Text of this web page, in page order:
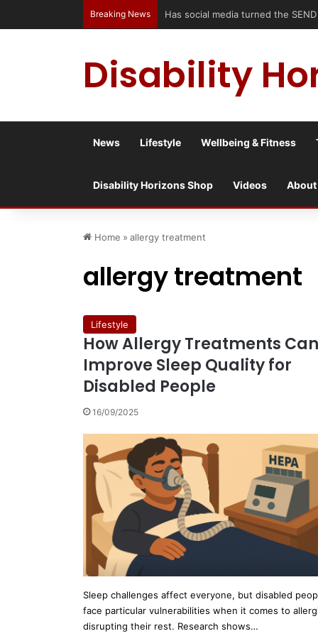
Breaking News Accessible Weekend Break in
Disability
News Lifestyle Wellbeing & Fitness
Disability Horizons Shop Videos About
Home » allergy treatment
allergy treatment
Lifestyle
How Allergy Treatments Can
Improve Sleep Quality for
Disabled People
16/09/2025
Sleep challenges affect everyone, but disabled
face particular vulnerabilities when it comes to
disrupting their rest. Research shows…